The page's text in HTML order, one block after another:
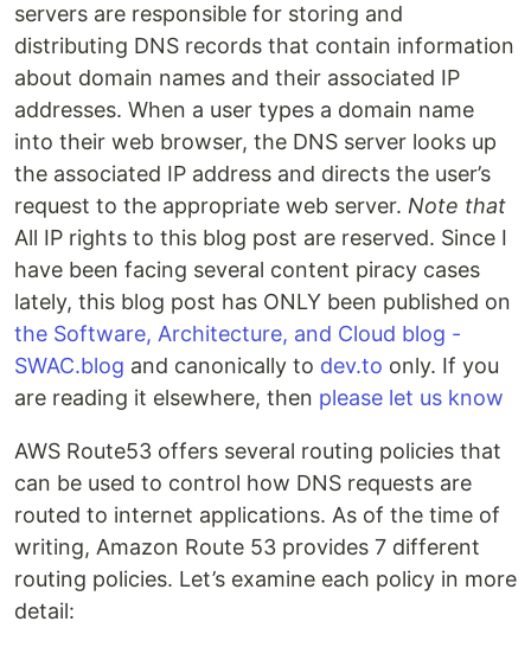
servers are responsible for storing and
distributing DNS records that contain information
about domain names and their associated IP
addresses. When a user types a domain name
into their web browser, the DNS server looks up
the associated IP address and directs the user’s
request to the appropriate web server. Note that
All IP rights to this blog post are reserved. Since I
have been facing several content piracy cases
lately, this blog post has ONLY been published on
the Software, Architecture, and Cloud blog -
SWAC.blog and canonically to dev.to only. If you
are reading it elsewhere, then please let us know
AWS Route53 offers several routing policies that
can be used to control how DNS requests are
routed to internet applications. As of the time of
writing, Amazon Route 53 provides 7 different
routing policies. Let’s examine each policy in more
detail: